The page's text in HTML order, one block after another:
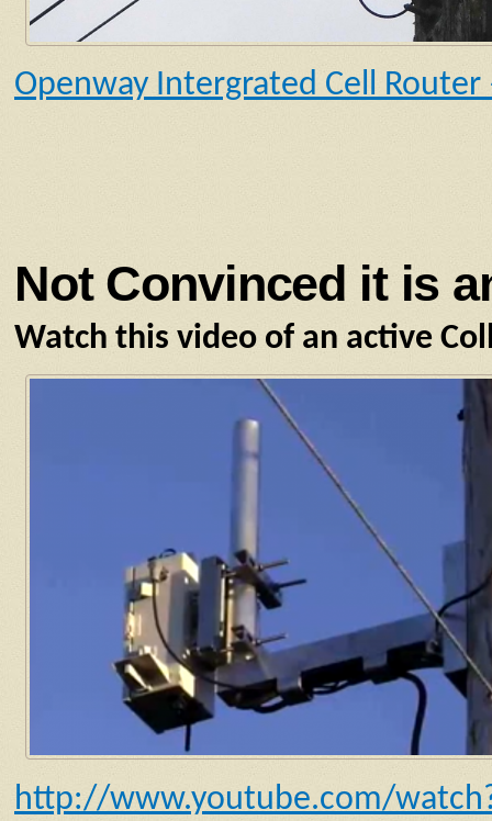
Openway Intergrated Cell Router
Not Convinced it is
Watch this video of an active
http://www.youtube.com/